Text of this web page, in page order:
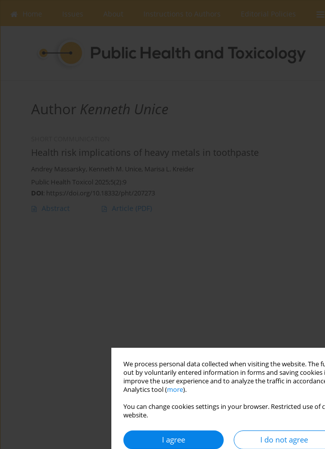
We process personal data collected when visiting the website.
out by voluntarily entered information in forms and saving cookies
improve the user experience and to analyze the traffic in
Analytics tool (more).
You can change cookies settings in your browser. Restricted use
website.
I agree I do not agree
Home Issues About Instructions to Authors Editorial Policies
Author Kenneth Unice
Health risk implications of heavy metals in toothpaste
Andrey Massarsky, Kenneth M. Unice, Marisa L. Kreider
Public Health Toxicol 2025;5(2):9
DOI: https://doi.org/10.18332/pht/207273
Abstract Article (PDF)